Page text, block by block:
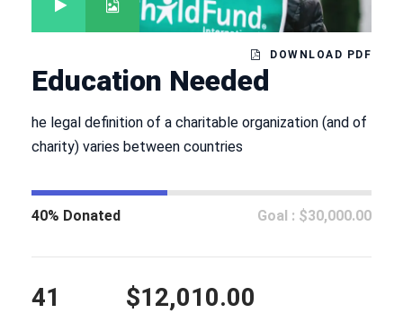
DOWNLOAD PDF
Education Needed
he legal definition of a charitable organization (and of
charity) varies between countries
40% Donated Goal : $30,000.00
41 $12,010.00